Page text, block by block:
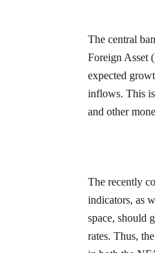
The central
Foreign Asset
expected
inflows. This
and other
The recently
indicators, as
space, should
rates. Thus,